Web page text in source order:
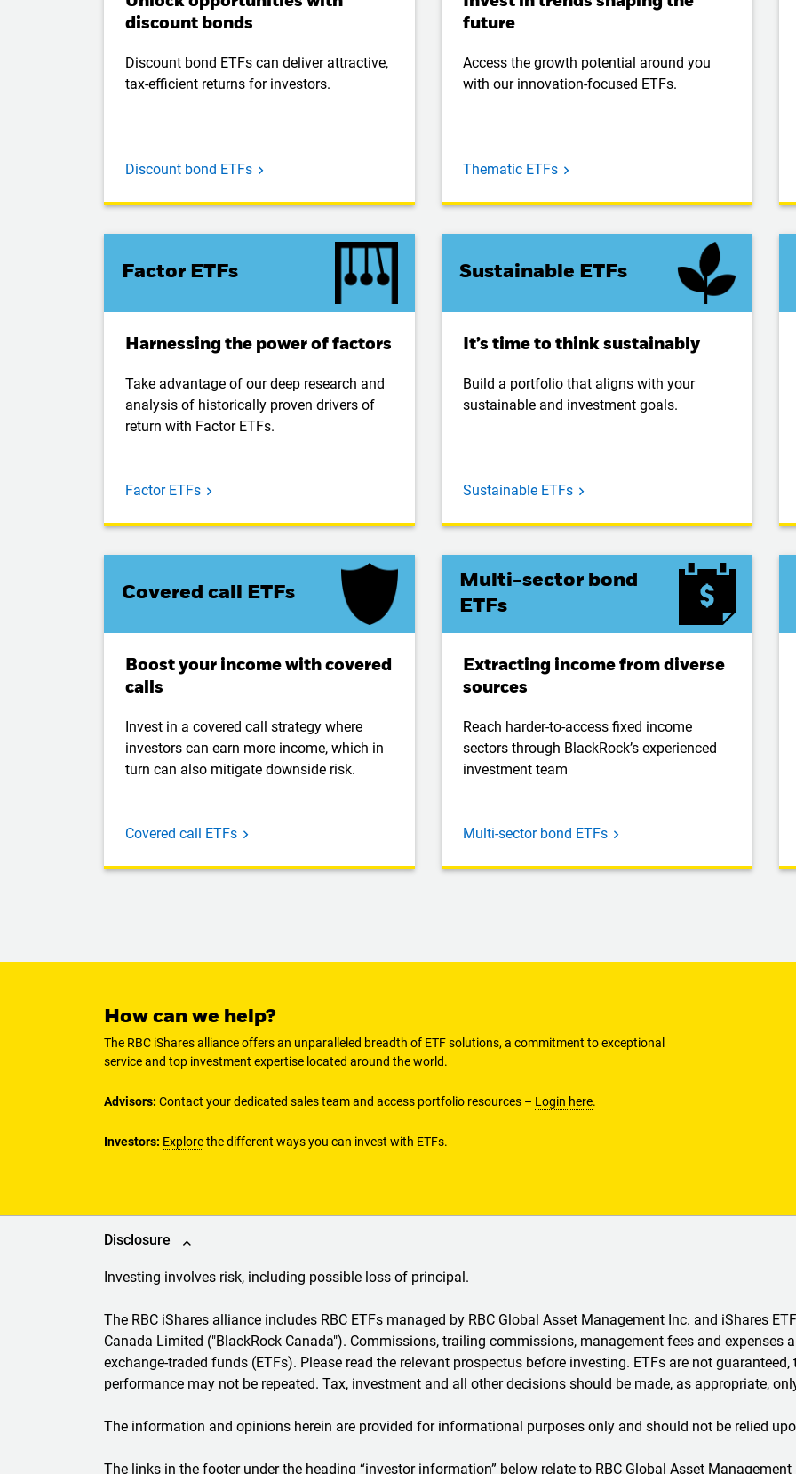
discount bonds
Discount bond ETFs can deliver attractive,
tax-efficient returns for investors.
Discount bond ETFs
future
Access the growth potential around you
with our innovation-focused ETFs.
Thematic ETFs
Factor ETFs
Harnessing the power of factors
Take advantage of our deep research and
analysis of historically proven drivers of
return with Factor ETFs.
Factor ETFs
Sustainable ETFs
It’s time to think sustainably
Build a portfolio that aligns with your
sustainable and investment goals.
Sustainable ETFs
Covered call ETFs
Boost your income with covered
calls
Invest in a covered call strategy where
investors can earn more income, which in
turn can also mitigate downside risk.
Covered call ETFs
Multi-sector bond
ETFs
Extracting income from diverse
sources
Reach harder-to-access fixed income
sectors through BlackRock’s experienced
investment team
Multi-sector bond ETFs
How can we help?
The RBC iShares alliance offers an unparalleled breadth of ETF solutions, a commitment to exceptional
service and top investment expertise located around the world.
Advisors: Contact your dedicated sales team and access portfolio resources – Login here.
Investors: Explorethe different ways you can invest with ETFs.
Disclosure
Investing involves risk, including possible loss of principal.
The RBC iShares alliance includes RBC ETFs managed by RBC Global Asset Management Inc. and iShares
Canada Limited ("BlackRock Canada"). Commissions, trailing commissions, management fees and expenses
exchange-traded funds (ETFs). Please read the relevant prospectus before investing. ETFs are not
performance may not be repeated. Tax, investment and all other decisions should be made, as appropriate,
The information and opinions herein are provided for informational purposes only and should not be relied
The links in the footer under the heading “investor information” below relate to RBC Global Asset